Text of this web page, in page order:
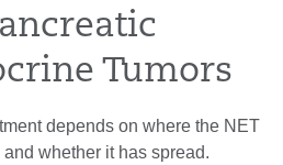
Tumors
depends on where the NET
whether it has spread.